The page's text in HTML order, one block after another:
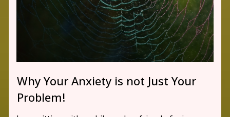
Why Your Anxiety is not Just Your
Problem!